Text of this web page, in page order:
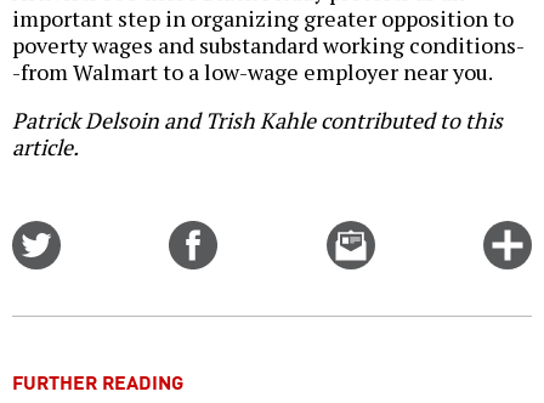
important step in organizing greater opposition to
poverty wages and substandard working conditions-
-from Walmart to a low-wage employer near you.
Patrick Delsoin and Trish Kahle contributed to this
article.
Email
this
FURTHER READING